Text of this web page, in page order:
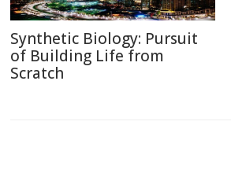
Synthetic Biology: Pursuit
of Building Life from
Scratch